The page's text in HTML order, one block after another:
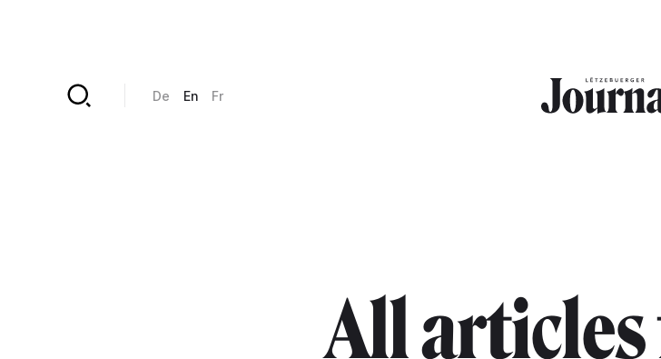
De En Fr
All